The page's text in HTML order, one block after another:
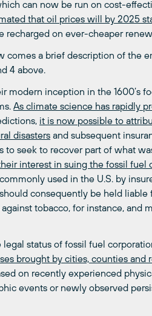
can now be run on cost-
that oil prices will by 2025
recharged on ever-cheaper
comes a brief description of the
4 above.
modern inception in the 1600’s
As climate science has rapidly
it is now possible to
disasters and subsequent
to seek to recover part of what
interest in suing the fossil fuel
used in the U.S. by
consequently be held liable
tobacco, for instance, and
status of fossil fuel
brought by cities, counties and
on recently experienced
events or newly observed